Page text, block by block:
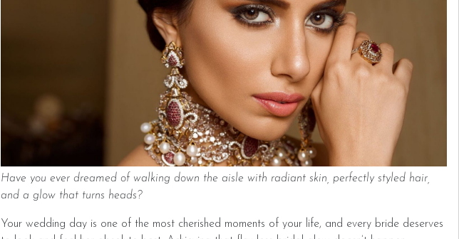
Have you ever dreamed of walking down the aisle with radiant skin, perfectly styled hair,
and a glow that turns heads?
Your wedding day is one of the most cherished moments of your life, and every bride deserves